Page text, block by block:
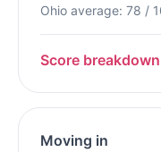
Ohio average: 78 /
Score breakdown
Moving in